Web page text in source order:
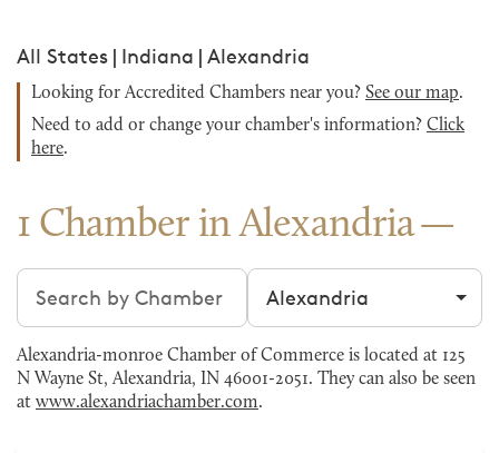
All States | Indiana | Alexandria
Looking for Accredited Chambers near you? See our map.
Need to add or change your chamber's information? Click
here.
1 Chamber in Alexandria
Search chambers Filter by city
Alexandria-monroe Chamber of Commerce is located at 125
N Wayne St, Alexandria, IN 46001-2051. They can also be seen
at www.alexandriachamber.com.